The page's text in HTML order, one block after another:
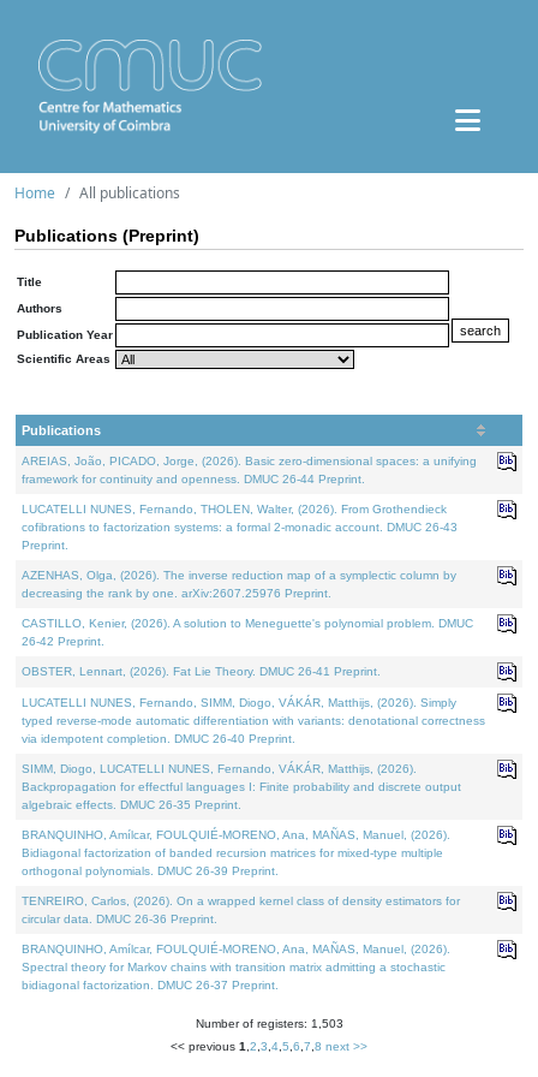
Home All publications
Publications (Preprint)
Title
Authors
Publication Year
Scientific Areas
Publications
AREIAS, João, PICADO, Jorge, (2026). Basic zero-dimensional spaces: a unifying
framework for continuity and openness. DMUC 26-44 Preprint.
LUCATELLI NUNES, Fernando, THOLEN, Walter, (2026). From Grothendieck
cofibrations to factorization systems: a formal 2-monadic account. DMUC 26-43
Preprint.
AZENHAS, Olga, (2026). The inverse reduction map of a symplectic column by
decreasing the rank by one. arXiv:2607.25976 Preprint.
CASTILLO, Kenier, (2026). A solution to Meneguette's polynomial problem. DMUC
26-42 Preprint.
OBSTER, Lennart, (2026). Fat Lie Theory. DMUC 26-41 Preprint.
LUCATELLI NUNES, Fernando, SIMM, Diogo, VÁKÁR, Matthijs, (2026). Simply
typed reverse-mode automatic differentiation with variants: denotational correctness
via idempotent completion. DMUC 26-40 Preprint.
SIMM, Diogo, LUCATELLI NUNES, Fernando, VÁKÁR, Matthijs, (2026).
Backpropagation for effectful languages I: Finite probability and discrete output
algebraic effects. DMUC 26-35 Preprint.
BRANQUINHO, Amílcar, FOULQUIÉ-MORENO, Ana, MAÑAS, Manuel, (2026).
Bidiagonal factorization of banded recursion matrices for mixed-type multiple
orthogonal polynomials. DMUC 26-39 Preprint.
TENREIRO, Carlos, (2026). On a wrapped kernel class of density estimators for
circular data. DMUC 26-36 Preprint.
BRANQUINHO, Amílcar, FOULQUIÉ-MORENO, Ana, MAÑAS, Manuel, (2026).
Spectral theory for Markov chains with transition matrix admitting a stochastic
bidiagonal factorization. DMUC 26-37 Preprint.
Number of registers: 1,503
<< previous 1 2 3 4 5 6 7 8 next >>